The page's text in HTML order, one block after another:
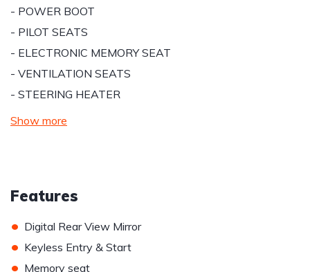
- POWER BOOT
- PILOT SEATS
- ELECTRONIC MEMORY SEAT
- VENTILATION SEATS
- STEERING HEATER
Show more
Features
• Digital Rear View Mirror
• Keyless Entry & Start
• Memory seat